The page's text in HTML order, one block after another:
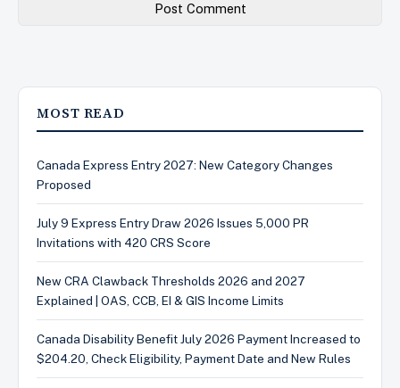
MOST READ
Canada Express Entry 2027: New Category Changes
Proposed
July 9 Express Entry Draw 2026 Issues 5,000 PR
Invitations with 420 CRS Score
New CRA Clawback Thresholds 2026 and 2027
Explained | OAS, CCB, EI & GIS Income Limits
Canada Disability Benefit July 2026 Payment Increased to
$204.20, Check Eligibility, Payment Date and New Rules